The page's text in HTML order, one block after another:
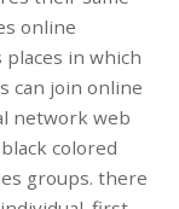
online
in which
can join online
network web
colored
groups. there